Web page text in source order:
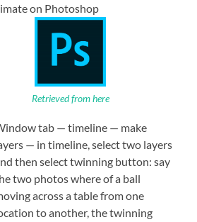
on Photoshop
Retrieved from here
tab — timeline — make
— in timeline, select two layers
then select twinning button: say
two photos where of a ball
across a table from one
to another, the twinning